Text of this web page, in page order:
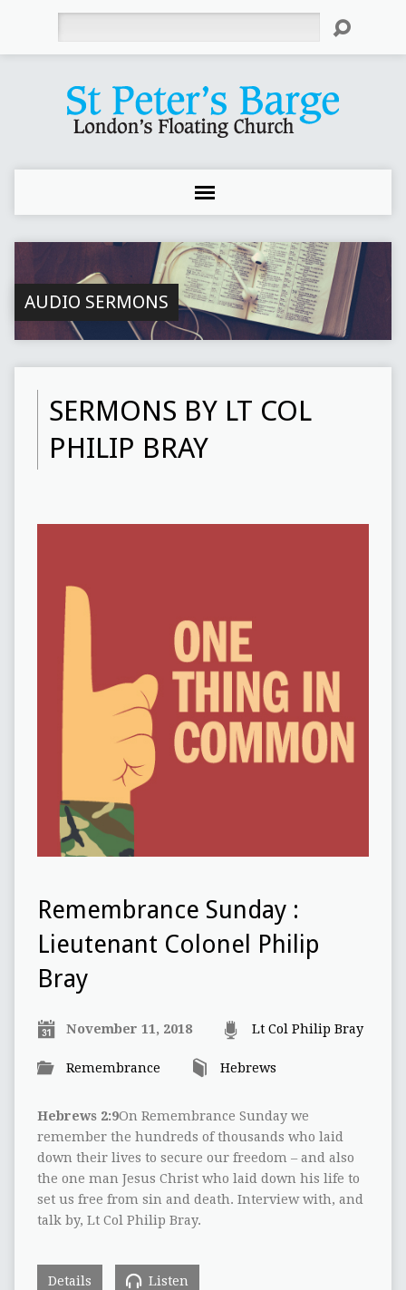
AUDIO SERMONS
SERMONS BY LT COL
PHILIP BRAY
Remembrance Sunday :
Lieutenant Colonel Philip
Bray
November 11, 2018 Lt Col Philip Bray
Remembrance Hebrews
Hebrews 2:9On Remembrance Sunday we
remember the hundreds of thousands who laid
down their lives to secure our freedom – and also
the one man Jesus Christ who laid down his life to
set us free from sin and death. Interview with, and
talk by, Lt Col Philip Bray.
Details Listen